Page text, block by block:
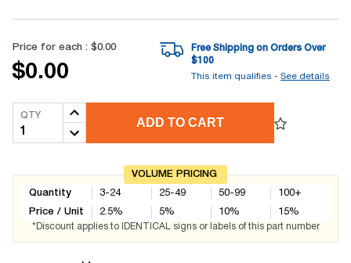
Price for each : $0.00
$0.00
Free Shipping on Orders Over
$100
This item qualifies - See details
QTY
ADD TO CART
VOLUME PRICING
Quantity
Price / Unit
3-24
2.5%
25-49
5%
50-99
10%
100+
15%
*Discount applies to IDENTICAL signs or labels of this part number